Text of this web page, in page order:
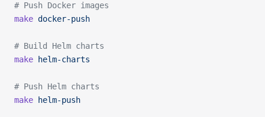
# Push Docker images
make docker-push
# Build Helm charts
make helm-charts
# Push Helm charts
make helm-push